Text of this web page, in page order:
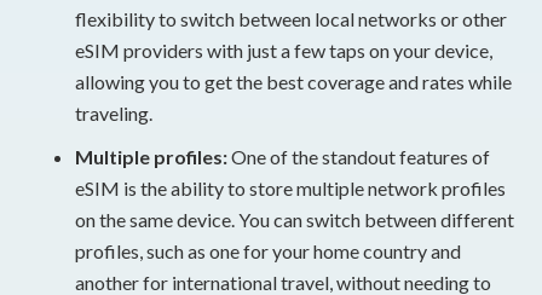
flexibility to switch between local networks or other
eSIM providers with just a few taps on your device,
allowing you to get the best coverage and rates while
traveling.
Multiple profiles:One of the standout features of
eSIM is the ability to store multiple network profiles
on the same device. You can switch between different
profiles, such as one for your home country and
another for international travel, without needing to